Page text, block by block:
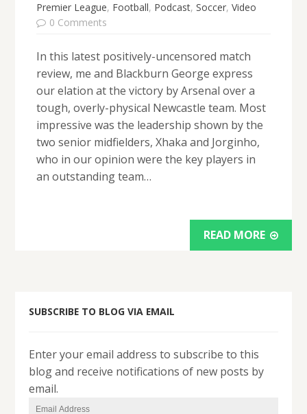
Premier League, Football, Podcast, Soccer, Video
0 Comments
In this latest positively-uncensored match
review, me and Blackburn George express
our elation at the victory by Arsenal over a
tough, overly-physical Newcastle team. Most
impressive was the leadership shown by the
two senior midfielders, Xhaka and Jorginho,
who in our opinion were the key players in
an outstanding team…
READ MORE
SUBSCRIBE TO BLOG VIA EMAIL
Enter your email address to subscribe to this
blog and receive notifications of new posts by
email.
Email